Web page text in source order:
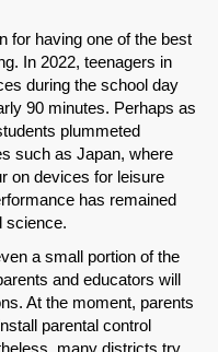
for having one of the best
In 2022, teenagers in
during the school day
90 minutes. Perhaps as
plummeted
such as Japan, where
on devices for leisure
has remained
science.
a small portion of the
and educators will
At the moment, parents
parental control